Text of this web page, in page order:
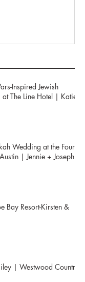
Inspired Jewish
The Line Hotel | Katie
Wedding at the Four
| Jennie + Joseph
Bay Resort-Kirsten &
| Westwood Country